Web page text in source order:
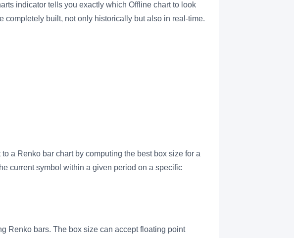
indicator tells you exactly which Offline chart to look
completely built, not only historically but also in real-time.
a Renko bar chart by computing the best box size for a
current symbol within a given period on a specific
Renko bars. The box size can accept floating point